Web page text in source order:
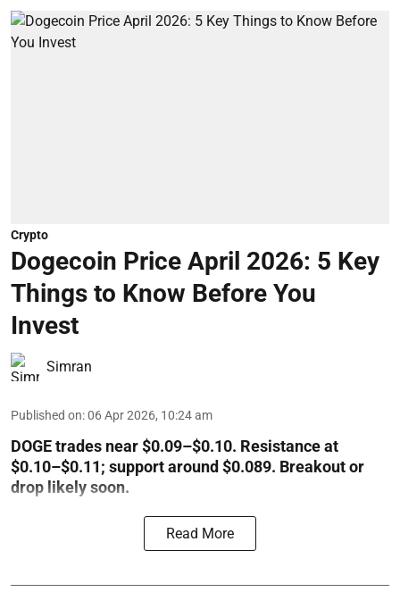
Crypto
Dogecoin Price April 2026: 5 Key
Things to Know Before You
Invest
Simran
Published on:06 Apr 2026, 10:24 am
DOGE trades near $0.09–$0.10. Resistance at
$0.10–$0.11; support around $0.089. Breakout or
drop likely soon.
Read More